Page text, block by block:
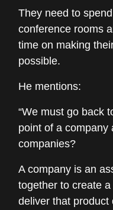
They need to
conference rooms
time on making
possible.
He mentions:
“We must go back
point of a company
companies?
A company is an
together to create
deliver that product